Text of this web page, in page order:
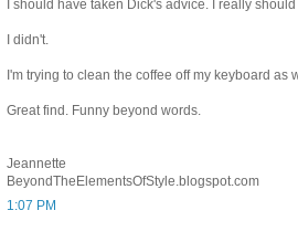
I should have taken Dick's advice. I really should
I didn't.
I'm trying to clean the coffee off my keyboard as
Great find. Funny beyond words.
Jeannette
BeyondTheElementsOfStyle.blogspot.com
1:07 PM